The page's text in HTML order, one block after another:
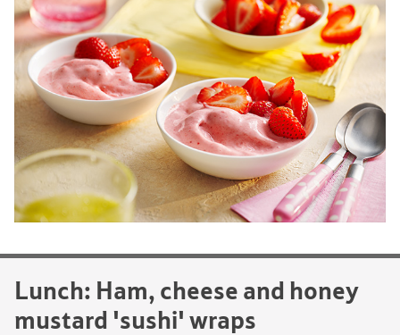
Lunch: Ham, cheese and honey
mustard 'sushi' wraps